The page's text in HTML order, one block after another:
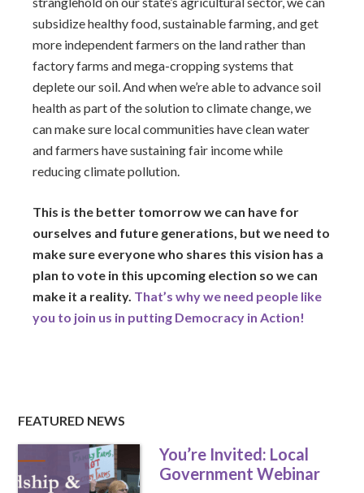
subsidize healthy food, sustainable farming, and get
more independent farmers on the land rather than
factory farms and mega-cropping systems that
deplete our soil. And when we’re able to advance soil
health as part of the solution to climate change, we
can make sure local communities have clean water
and farmers have sustaining fair income while
reducing climate pollution.
This is the better tomorrow we can have for
ourselves and future generations, but we need to
make sure everyone who shares this vision has a
plan to vote in this upcoming election so we can
make it a reality. That’s why we need people like
you to join us in putting Democracy in Action!
FEATURED NEWS
You’re Invited: Local
Government Webinar